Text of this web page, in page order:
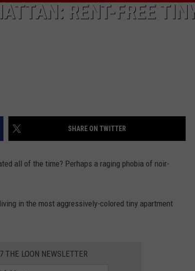
RENT-FREE
SHARE ON TWITTER
all of the time? Perhaps a raging phobia of noir-
in the most aggressively-colored tiny apartment
THE LOON NEWSLETTER